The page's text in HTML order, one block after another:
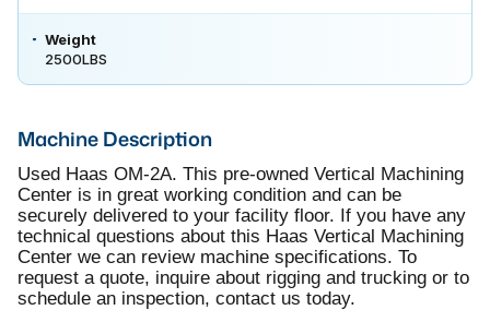
Weight
2500LBS
Machine Description
Used Haas OM-2A. This pre-owned Vertical Machining
Center is in great working condition and can be
securely delivered to your facility floor. If you have any
technical questions about this Haas Vertical Machining
Center we can review machine specifications. To
request a quote, inquire about rigging and trucking or to
schedule an inspection, contact us today.